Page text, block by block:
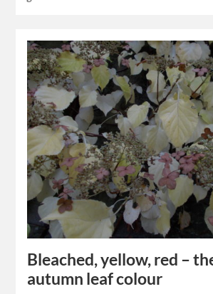
Bleached, yellow, red –
autumn leaf colour